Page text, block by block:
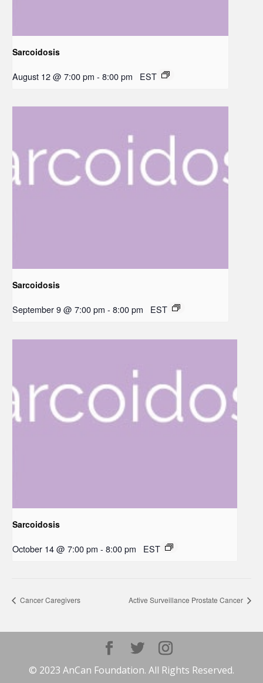
Sarcoidosis
August 12 @ 7:00 pm - 8:00 pm EST
Sarcoidosis
September 9 @ 7:00 pm - 8:00 pm EST
Sarcoidosis
October 14 @ 7:00 pm - 8:00 pm EST
Cancer Caregivers Active Surveillance Prostate Cancer
© 2023 AnCan Foundation. All Rights Reserved.